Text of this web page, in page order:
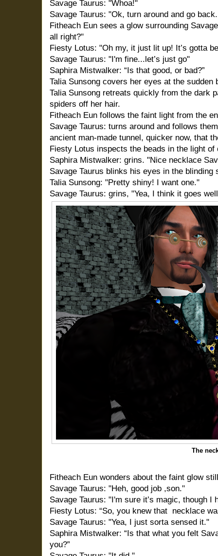
Savage Taurus: "Whoa!"
Savage Taurus: "Ok, turn around and go
Fitheach Eun sees a glow surrounding
all right?"
Fiesty Lotus: "Oh my, it just lit up! It’s gotta
Savage Taurus: "I'm fine...let’s just go"
Saphira Mistwalker: “Is that good, or bad?”
Talia Sunsong covers her eyes at the sudden
Talia Sunsong retreats quickly from the dark
spiders off her hair.
Fitheach Eun follows the faint light from the
Savage Taurus: turns around and follows
ancient man-made tunnel, quicker now, that
Fiesty Lotus inspects the beads in the light of
Saphira Mistwalker: grins. "Nice necklace
Savage Taurus blinks his eyes in the blinding
Talia Sunsong: "Pretty shiny! I want one."
Savage Taurus: grins, "Yea, I think it goes
The
Fitheach Eun wonders about the faint glow
Savage Taurus: "Heh, good job ,son."
Savage Taurus: "I'm sure it’s magic, though I
Fiesty Lotus: “So, you knew that necklace
Savage Taurus: "Yea, I just sorta sensed it."
Saphira Mistwalker: “Is that what you felt
you?”